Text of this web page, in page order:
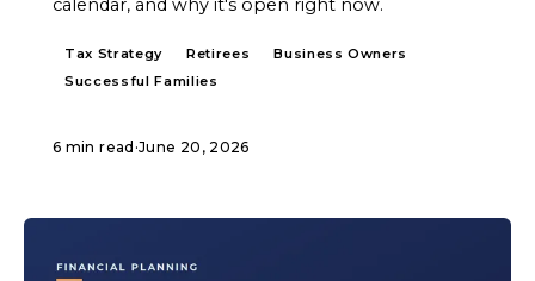
calendar, and why it's open right now.
Tax Strategy Retirees
Business Owners
Successful Families
6 min read ·June 20, 2026